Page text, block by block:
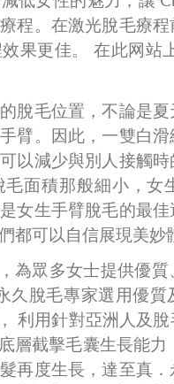
程。在激光脫毛療
果更佳。 在此网站
脫毛位置，不論是
臂。因此，一雙白
以減少與別人接觸
面積那般細小，女
女生手臂脫毛的最
都可以自信展現美妙
為眾多女士提供優
久脫毛專家選用優
利用針對亞洲人及
層截擊毛囊生長能力
再度生長，達至真